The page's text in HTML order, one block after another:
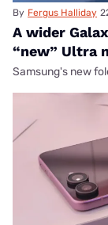
By Fergus Halliday
A wider
“new” Ultra
Samsung's new